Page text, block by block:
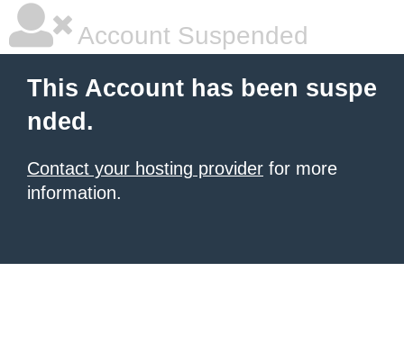
Account Suspended
This Account has been suspe
nded.
Contact your hosting provider for more
information.